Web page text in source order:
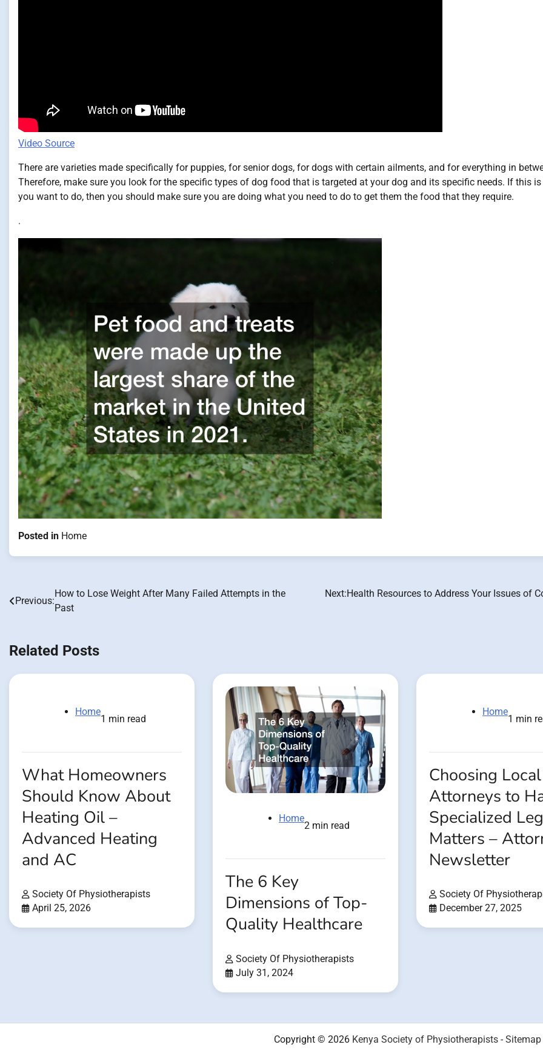
Video Source
There are varieties made specifically for puppies, for senior dogs, for dogs with certain ailments, and for everything in
Therefore, make sure you look for the specific types of dog food that is targeted at your dog and its specific needs. If this
you want to do, then you should make sure you are doing what you need to do to get them the food that they require.
.
Posted in Home
Post
Previous:
How to Lose Weight After Many Failed Attempts in the
Past
Next:Health Resources to Address Your Issues of
Related Posts
Home
1 min read
What Homeowners
Should Know About
Heating Oil –
Advanced Heating
and AC
Society Of Physiotherapists
April 25, 2026
Home
2 min read
The 6 Key
Dimensions of Top-
Quality Healthcare
Society Of Physiotherapists
July 31, 2024
Home
1 min
Choosing Local
Attorneys to
Specialized
Matters –
Newsletter
Society Of
December 27, 2025
Copyright © 2026 Kenya Society of Physiotherapists-Sitemap